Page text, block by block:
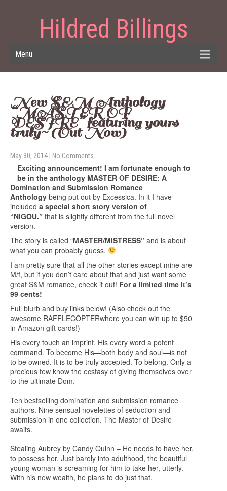
Hildred Billings
Menu
New S&M Anthology
“MASTER OF
DESIRE” featuring yours
truly~ (Out Now)
May 30, 2014 No Comments
Exciting announcement! I am fortunate enough to
be in the anthology MASTER OF DESIRE: A
Domination and Submission Romance
Anthology being put out by Excessica. In it I have
included a special short story version of
“NIGOU.” that is slightly different from the full novel
version.
The story is called “MASTER/MISTRESS” and is about
what you can probably guess.
I am pretty sure that all the other stories except mine are
M/f, but if you don’t care about that and just want some
great S&M romance, check it out! For a limited time it’s
99 cents!
Full blurb and buy links below! (Also check out the
awesome RAFFLECOPTERwhere you can win up to $50
in Amazon gift cards!)
His every touch an imprint, His every word a potent
command. To become His—both body and soul—is not
to be owned. It is to be truly accepted. To belong. Only a
precious few know the ecstasy of giving themselves over
to the ultimate Dom.
Ten bestselling domination and submission romance
authors. Nine sensual novelettes of seduction and
submission in one collection. The Master of Desire
awaits.
Stealing Aubrey by Candy Quinn – He needs to have her,
to possess her. Just barely into adulthood, the beautiful
young woman is screaming for him to take her, utterly.
With his new wealth, he plans to do just that.